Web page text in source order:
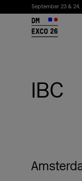
September 23 & 24,
26
IBC